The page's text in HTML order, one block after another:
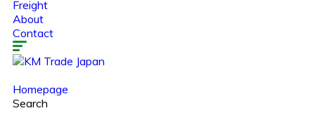
Freight
About
Contact
Homepage
Search